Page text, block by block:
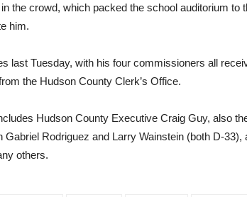
the crowd, which packed the school auditorium to
him.
last Tuesday, with his four commissioners all
the Hudson County Clerk’s Office.
Hudson County Executive Craig Guy, also
Rodriguez and Larry Wainstein (both D-33),
others.